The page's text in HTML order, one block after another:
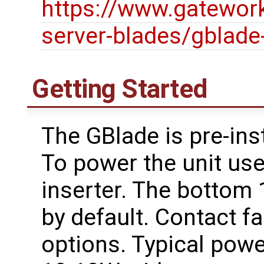
https://
server-blades/
Getting Started
The GBlade is pre-
To power the unit
inserter. The bottom
by default. Contact
options. Typical